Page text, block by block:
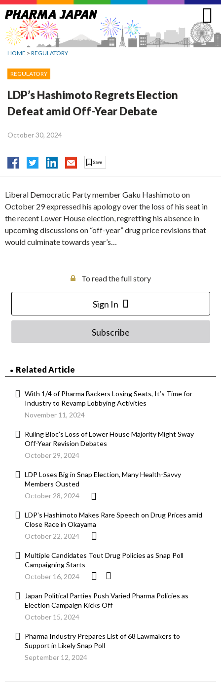
Jump
to
navigation
HOME > REGULATORY
REGULATORY
LDP’s Hashimoto Regrets Election
Defeat amid Off-Year Debate
October 30, 2024
Liberal Democratic Party member Gaku Hashimoto on
October 29 expressed his apology over the loss of his seat in
the recent Lower House election, regretting his absence in
upcoming discussions on “off-year” drug price revisions that
would culminate towards year’s…
To read the full story
Sign In
Subscribe
Related Article
With 1/4 of Pharma Backers Losing Seats, It’s Time for
Industry to Revamp Lobbying Activities
November 11, 2024
Ruling Bloc’s Loss of Lower House Majority Might Sway
Off-Year Revision Debates
October 29, 2024
LDP Loses Big in Snap Election, Many Health-Savvy
Members Ousted
October 28, 2024
LDP’s Hashimoto Makes Rare Speech on Drug Prices amid
Close Race in Okayama
October 22, 2024
Multiple Candidates Tout Drug Policies as Snap Poll
Campaigning Starts
October 16, 2024
Japan Political Parties Push Varied Pharma Policies as
Election Campaign Kicks Off
October 15, 2024
Pharma Industry Prepares List of 68 Lawmakers to
Support in Likely Snap Poll
September 12, 2024